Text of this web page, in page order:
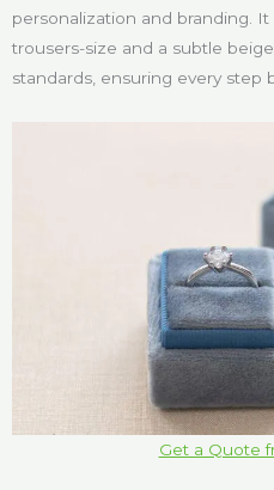
personalization and branding.
trousers-size and a subtle
standards, ensuring every step
Get a Quote